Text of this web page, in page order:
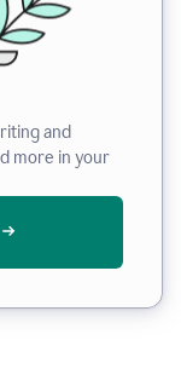
and
more in your